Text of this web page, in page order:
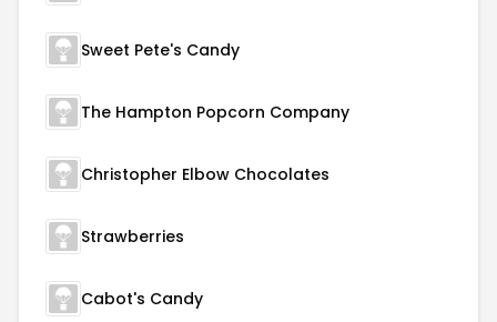
Sweet Pete's Candy
The Hampton Popcorn Company
Christopher Elbow Chocolates
Strawberries
Cabot's Candy